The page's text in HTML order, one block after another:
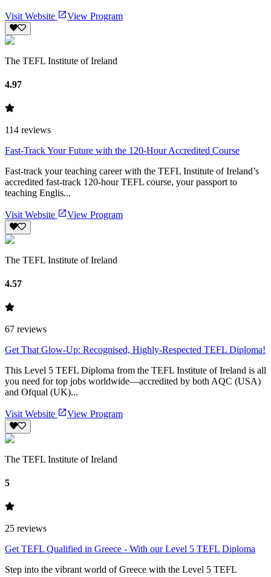
Visit Website View Program
The TEFL Institute of Ireland
4.97
114 reviews
Fast-Track Your Future with the 120-Hour Accredited Course
Fast-track your teaching career with the TEFL Institute of Ireland’s
accredited fast-track 120-hour TEFL course, your passport to
teaching Englis...
Visit Website View Program
The TEFL Institute of Ireland
4.57
67 reviews
Get That Glow-Up: Recognised, Highly-Respected TEFL Diploma!
This Level 5 TEFL Diploma from the TEFL Institute of Ireland is all
you need for top jobs worldwide—accredited by both AQC (USA)
and Ofqual (UK)...
Visit Website View Program
The TEFL Institute of Ireland
5
25 reviews
Get TEFL Qualified in Greece - With our Level 5 TEFL Diploma
Step into the vibrant world of Greece with the Level 5 TEFL